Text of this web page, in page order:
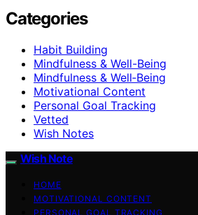
Categories
Habit Building
Mindfulness & Well-Being
Mindfulness & Well‑Being
Motivational Content
Personal Goal Tracking
Vetted
Wish Notes
Wish Note
HOME
MOTIVATIONAL CONTENT
PERSONAL GOAL TRACKING